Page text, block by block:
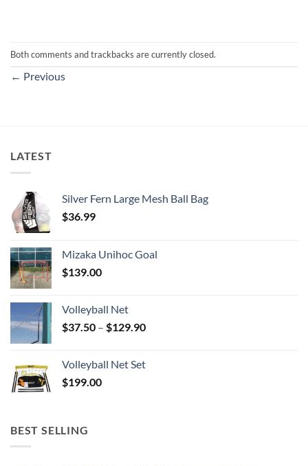
Both comments and trackbacks are currently closed.
← Previous
LATEST
Silver Fern Large Mesh Ball Bag
$36.99
Mizaka Unihoc Goal
$139.00
Volleyball Net
$37.50 – $129.90Price
through
Volleyball Net Set
$199.00
BEST SELLING